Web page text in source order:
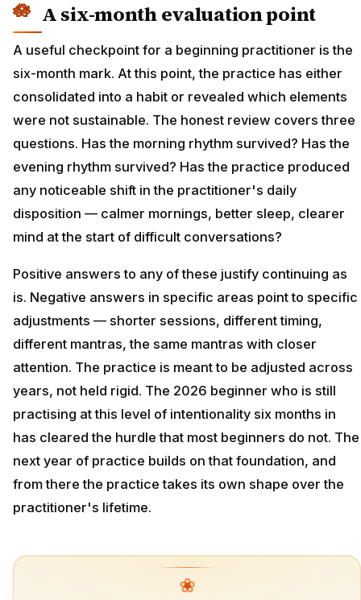
A six-month evaluation point
A useful checkpoint for a beginning practitioner is the
six-month mark. At this point, the practice has either
consolidated into a habit or revealed which elements
were not sustainable. The honest review covers three
questions. Has the morning rhythm survived? Has the
evening rhythm survived? Has the practice produced
any noticeable shift in the practitioner's daily
disposition — calmer mornings, better sleep, clearer
mind at the start of difficult conversations?
Positive answers to any of these justify continuing as
is. Negative answers in specific areas point to specific
adjustments — shorter sessions, different timing,
different mantras, the same mantras with closer
attention. The practice is meant to be adjusted across
years, not held rigid. The 2026 beginner who is still
practising at this level of intentionality six months in
has cleared the hurdle that most beginners do not. The
next year of practice builds on that foundation, and
from there the practice takes its own shape over the
practitioner's lifetime.
❀